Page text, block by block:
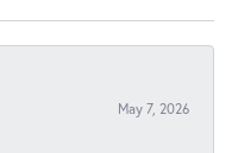
May 7, 2026